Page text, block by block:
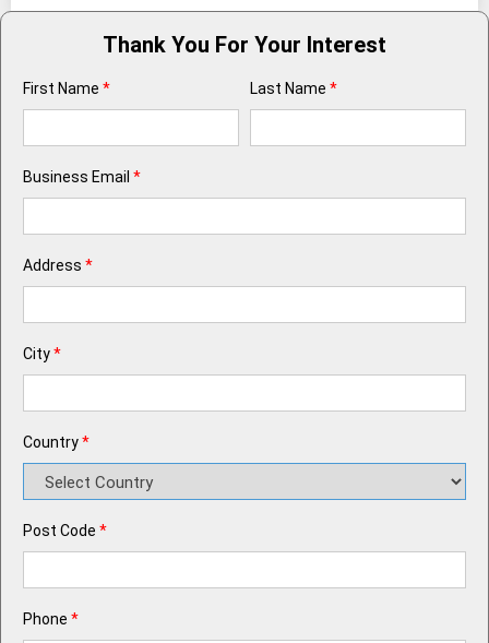
Thank You For Your Interest
First Name * Last Name *
Business Email *
Address *
City*
Country*
Post Code *
Phone *